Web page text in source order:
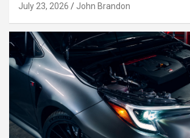
July 23, 2026 John Brandon